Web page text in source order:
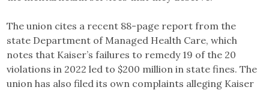
The union cites a recent 88-page report from the
state Department of Managed Health Care, which
notes that Kaiser’s failures to remedy 19 of the 20
violations in 2022 led to $200 million in state fines. The
union has also filed its own complaints alleging Kaiser